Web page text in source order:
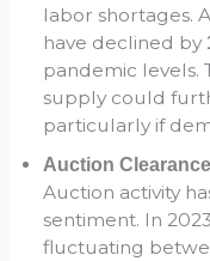
labor shortages.
have declined by
pandemic levels.
supply could
particularly if
Auction
Auction activity
sentiment. In
fluctuating